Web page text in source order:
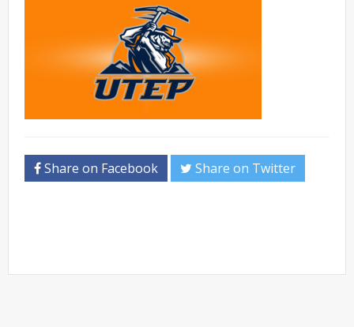
Share on Facebook Share on Twitter